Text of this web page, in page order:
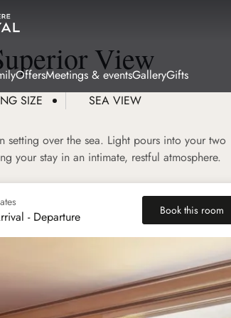
OffersMeetings & eventsGalleryGifts
View
SIZE SEA VIEW
setting over the sea. Light pours into your two
your stay in an intimate, restful atmosphere.
- Departure
Book this room
(new tab)